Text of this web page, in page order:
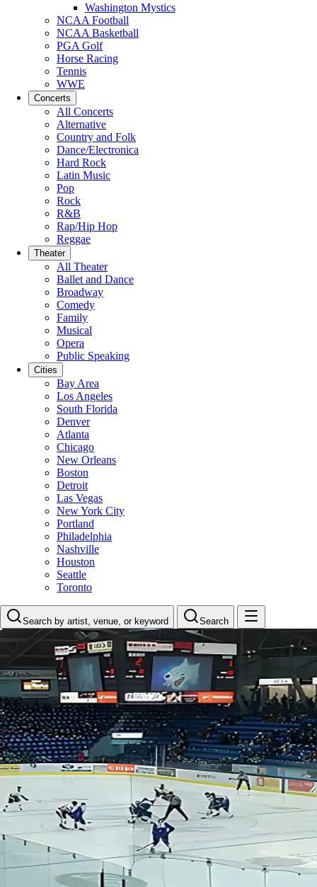
Washington Mystics
NCAA Football
NCAA Basketball
PGA Golf
Horse Racing
Tennis
WWE
Concerts
All Concerts
Alternative
Country and Folk
Dance/Electronica
Hard Rock
Latin Music
Pop
Rock
R&B
Rap/Hip Hop
Reggae
Theater
All Theater
Ballet and Dance
Broadway
Comedy
Family
Musical
Opera
Public Speaking
Cities
Bay Area
Los Angeles
South Florida
Denver
Atlanta
Chicago
New Orleans
Boston
Detroit
Las Vegas
New York City
Portland
Philadelphia
Nashville
Houston
Seattle
Toronto
Search by artist, venue, or keyword Search